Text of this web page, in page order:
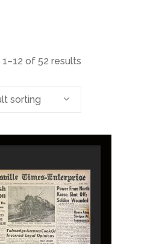
of 52 results
sorting